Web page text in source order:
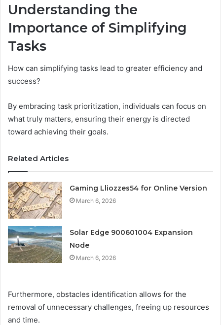
Understanding the
Importance of Simplifying
Tasks
How can simplifying tasks lead to greater efficiency and
success?
By embracing task prioritization, individuals can focus on
what truly matters, ensuring their energy is directed
toward achieving their goals.
Related Articles
Gaming Lliozzes54 for Online Version
March 6, 2026
Solar Edge 900601004 Expansion
Node
March 6, 2026
Furthermore, obstacles identification allows for the
removal of unnecessary challenges, freeing up resources
and time.